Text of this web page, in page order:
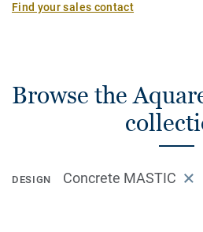
Find your sales contact
Browse the
DESIGN Concrete MASTIC